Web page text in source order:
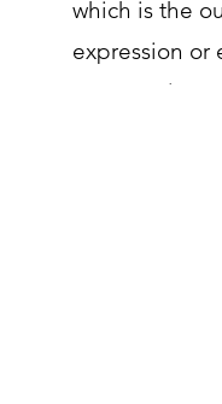
which is the
expression or
a person is